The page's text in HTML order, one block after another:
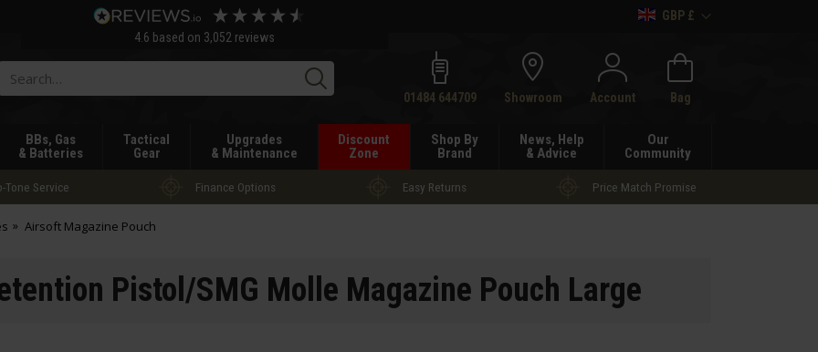
4.6 based on 3,052 reviews
GBP £
Search01484 644709 Showroom Account Bag
BBs, Gas
& Batteries
Tactical
Gear
Upgrades
& Maintenance
Discount
Zone
Shop By
Brand
News, Help
& Advice
Our
Community
Tone Service Finance Options Easy Returns Price Match Promise
Airsoft Magazine Pouch
Pistol/SMG Molle Magazine Pouch Large